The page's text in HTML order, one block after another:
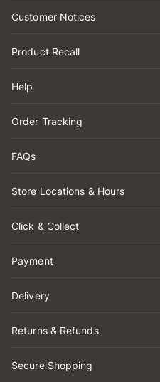
Customer Notices
Product Recall
Help
Order Tracking
FAQs
Store Locations & Hours
Click & Collect
Payment
Delivery
Returns & Refunds
Secure Shopping